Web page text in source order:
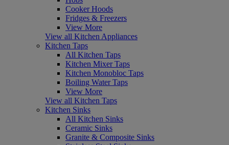
Cooker Hoods
Fridges & Freezers
View More
View all Kitchen Appliances
Kitchen Taps
All Kitchen Taps
Kitchen Mixer Taps
Kitchen Monobloc Taps
Boiling Water Taps
View More
View all Kitchen Taps
Kitchen Sinks
All Kitchen Sinks
Ceramic Sinks
Granite & Composite Sinks